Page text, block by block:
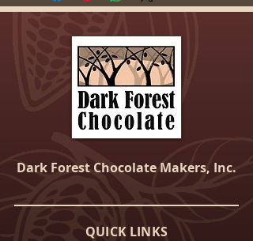
Dark Forest Chocolate Makers, Inc.
QUICK LINKS